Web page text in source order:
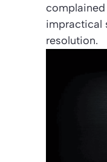
impractical
resolution.